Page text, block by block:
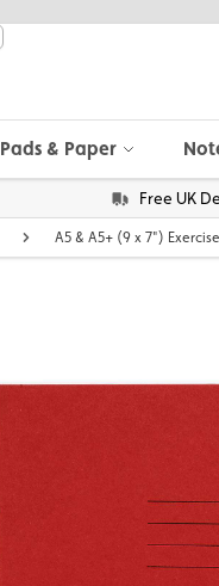
Pads & Paper
Free UK
A5 & A5+ (9 x 7")